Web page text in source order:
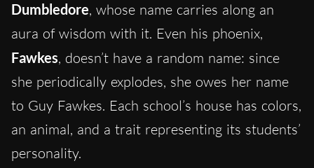
Dumbledore, whose name carries along an
aura of wisdom with it. Even his phoenix,
Fawkes, doesn’t have a random name: since
she periodically explodes, she owes her name
to Guy Fawkes. Each school’s house has colors,
an animal, and a trait representing its students’
personality.